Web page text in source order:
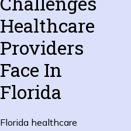
Healthcare
Providers
Face In
Florida
Florida healthcare